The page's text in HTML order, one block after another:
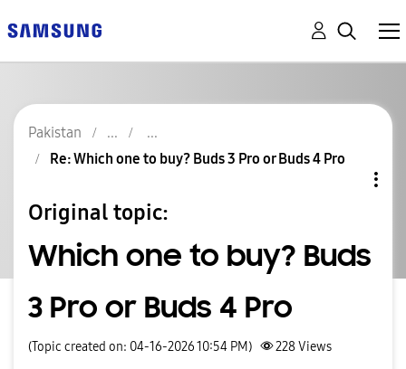
Pakistan
Re: Which one to buy? Buds 3 Pro or Buds 4 Pro
Original topic:
Which one to buy? Buds
3 Pro or Buds 4 Pro
(Topic created on: 04-16-2026 10:54 PM) 228Views